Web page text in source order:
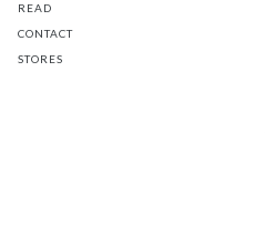
READ
CONTACT
STORES